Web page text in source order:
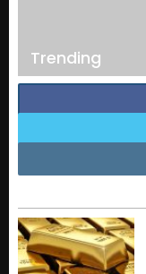
Trending